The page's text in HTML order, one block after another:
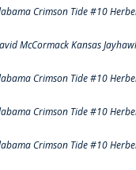
Crimson Tide #10
McCormack Kansas
Crimson Tide #10
Crimson Tide #10
Crimson Tide #10